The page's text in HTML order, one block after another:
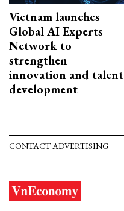
Vietnam launches
Global AI Experts
Network to
strengthen
innovation and talent
development
CONTACT ADVERTISING